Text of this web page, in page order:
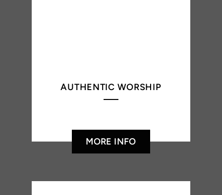
AUTHENTIC WORSHIP
MORE INFO